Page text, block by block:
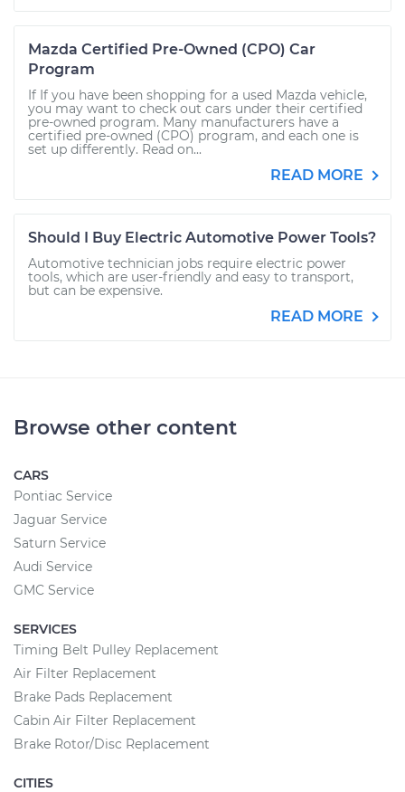
Mazda Certified Pre-Owned (CPO) Car
Program
If If you have been shopping for a used Mazda vehicle,
you may want to check out cars under their certified
pre-owned program. Many manufacturers have a
certified pre-owned (CPO) program, and each one is
set up differently. Read on...
READ MORE
Should I Buy Electric Automotive Power Tools?
Automotive technician jobs require electric power
tools, which are user-friendly and easy to transport,
but can be expensive.
READ MORE
Browse other content
CARS
Pontiac Service
Jaguar Service
Saturn Service
Audi Service
GMC Service
SERVICES
Timing Belt Pulley Replacement
Air Filter Replacement
Brake Pads Replacement
Cabin Air Filter Replacement
Brake Rotor/Disc Replacement
CITIES